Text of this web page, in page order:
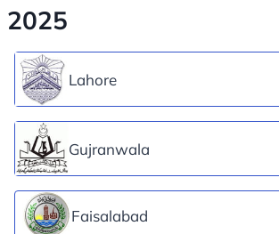
2025
Lahore
Gujranwala
Faisalabad